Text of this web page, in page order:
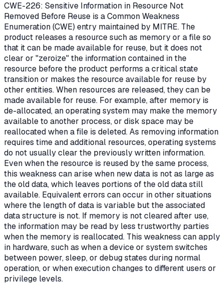
CWE-226: Sensitive Information in Resource Not
Removed Before Reuse is a Common Weakness
Enumeration (CWE) entry maintained by MITRE. The
product releases a resource such as memory or a file so
that it can be made available for reuse, but it does not
clear or "zeroize" the information contained in the
resource before the product performs a critical state
transition or makes the resource available for reuse by
other entities. When resources are released, they can be
made available for reuse. For example, after memory is
de-allocated, an operating system may make the memory
available to another process, or disk space may be
reallocated when a file is deleted. As removing information
requires time and additional resources, operating systems
do not usually clear the previously written information.
Even when the resource is reused by the same process,
this weakness can arise when new data is not as large as
the old data, which leaves portions of the old data still
available. Equivalent errors can occur in other situations
where the length of data is variable but the associated
data structure is not. If memory is not cleared after use,
the information may be read by less trustworthy parties
when the memory is reallocated. This weakness can apply
in hardware, such as when a device or system switches
between power, sleep, or debug states during normal
operation, or when execution changes to different users or
privilege levels.